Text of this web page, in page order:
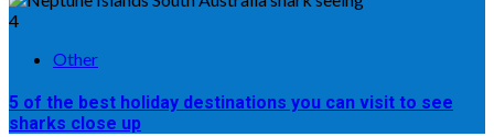
4
Other
5 of the best holiday destinations you can visit to see
sharks close up